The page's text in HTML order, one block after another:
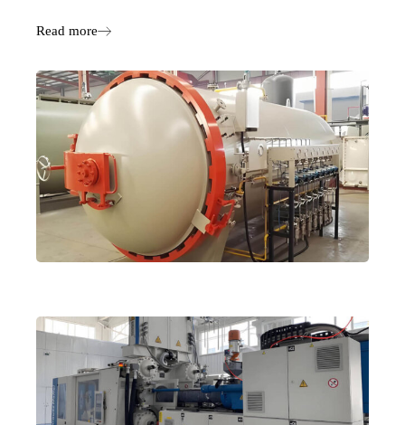
Read more